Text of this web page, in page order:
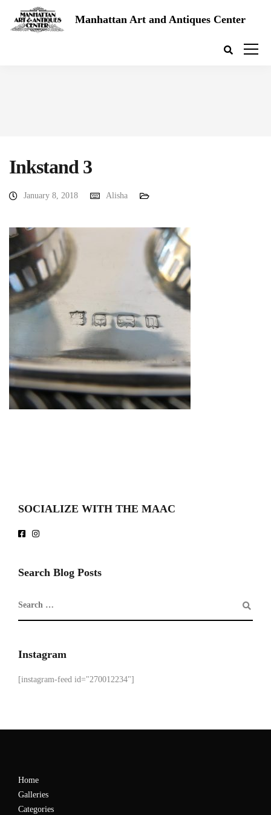
Manhattan Art and Antiques Center
Inkstand 3
January 8, 2018 Alisha
SOCIALIZE WITH THE MAAC
Search Blog Posts
Instagram
[instagram-feed id="270012234"]
Home
Galleries
Categories